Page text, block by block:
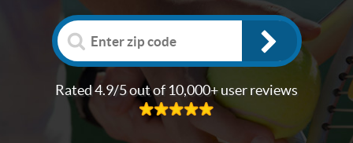
Rated 4.9/5 out of 10,000+ user reviews